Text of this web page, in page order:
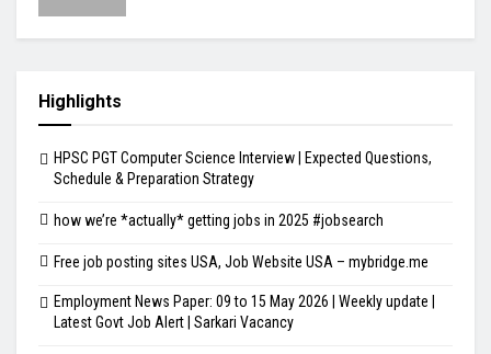
Highlights
HPSC PGT Computer Science Interview | Expected Questions,
Schedule & Preparation Strategy
how we’re *actually* getting jobs in 2025 #jobsearch
Free job posting sites USA, Job Website USA – mybridge.me
Employment News Paper: 09 to 15 May 2026 | Weekly update |
Latest Govt Job Alert | Sarkari Vacancy